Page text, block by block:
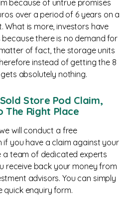
because of untrue promises
over a period of 6 years on a
What is more, investors have
there is no demand for
of fact, the storage units
instead of getting the 8
gets absolutely nothing.
Store Pod Claim,
The Right Place
will conduct a free
if you have a claim against your
a team of dedicated experts
receive back your money from
advisors. You can simply
quick enquiry form.